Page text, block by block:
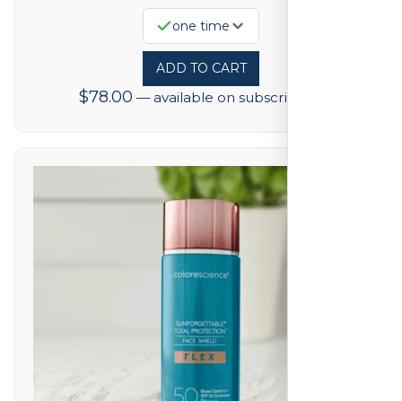
one time
ADD TO CART
$78.00 —available on subscription